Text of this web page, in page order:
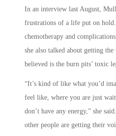
In an interview last August,
frustrations of a life put on
chemotherapy and
she also talked about getting
believed is the burn pits’ toxic
“It’s kind of like what you’d
feel like, where you are just
don’t have any energy,” she
other people are getting their